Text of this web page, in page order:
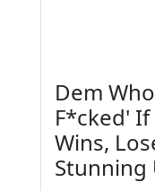
Dem
F*cked' If
Wins,
Stunning